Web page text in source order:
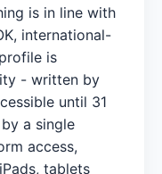
is in line with
international-
is
- written by
until 31
a single
access,
tablets